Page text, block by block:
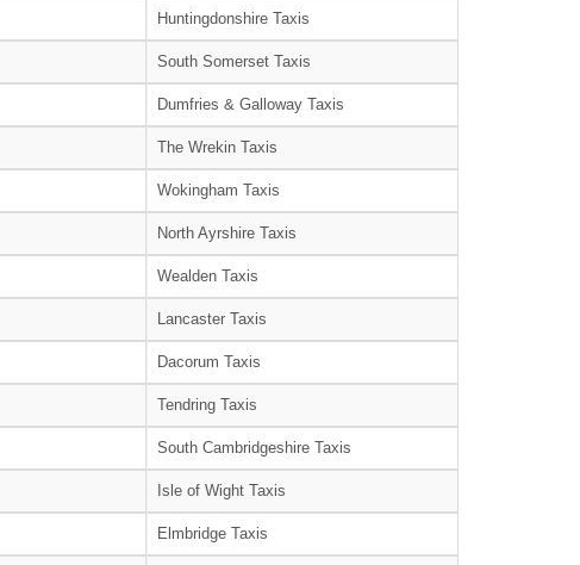
Huntingdonshire Taxis
South Somerset Taxis
Dumfries & Galloway Taxis
The Wrekin Taxis
Wokingham Taxis
North Ayrshire Taxis
Wealden Taxis
Lancaster Taxis
Dacorum Taxis
Tendring Taxis
South Cambridgeshire Taxis
Isle of Wight Taxis
Elmbridge Taxis